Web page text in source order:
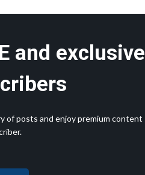
and exclusive
of posts and enjoy premium content